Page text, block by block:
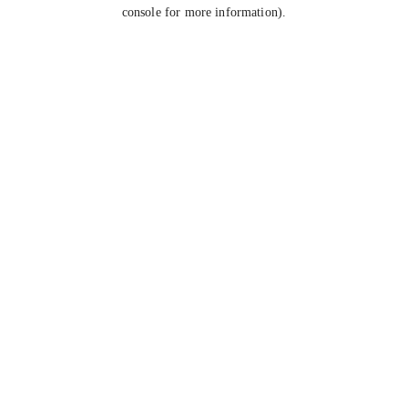
console for more information).